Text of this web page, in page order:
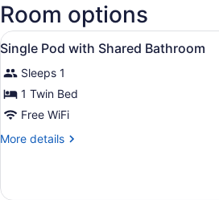
John
F.
Intl.)
Room options
View
all
photos
for
Single
Pod
with
Bathroom
A bed
1
Single Pod with Shared Bathroom
Sleeps 1
1 Twin Bed
Free WiFi
More details
More
Pod